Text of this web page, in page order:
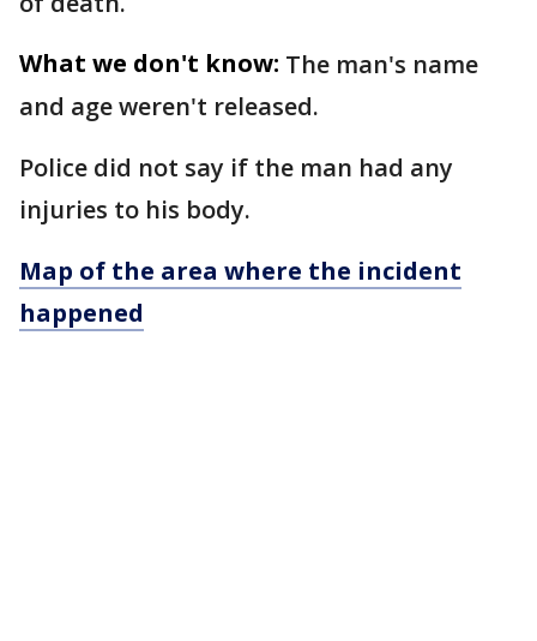
What we don't know: The man's name
and age weren't released.
Police did not say if the man had any
injuries to his body.
Map of the area where the incident
happened